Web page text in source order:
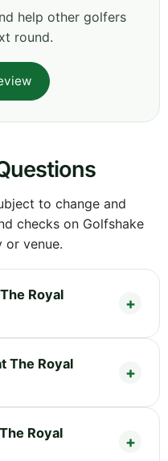
help other golfers
round.
to change and
checks on Golfshake
venue.
Royal
The Royal
Royal